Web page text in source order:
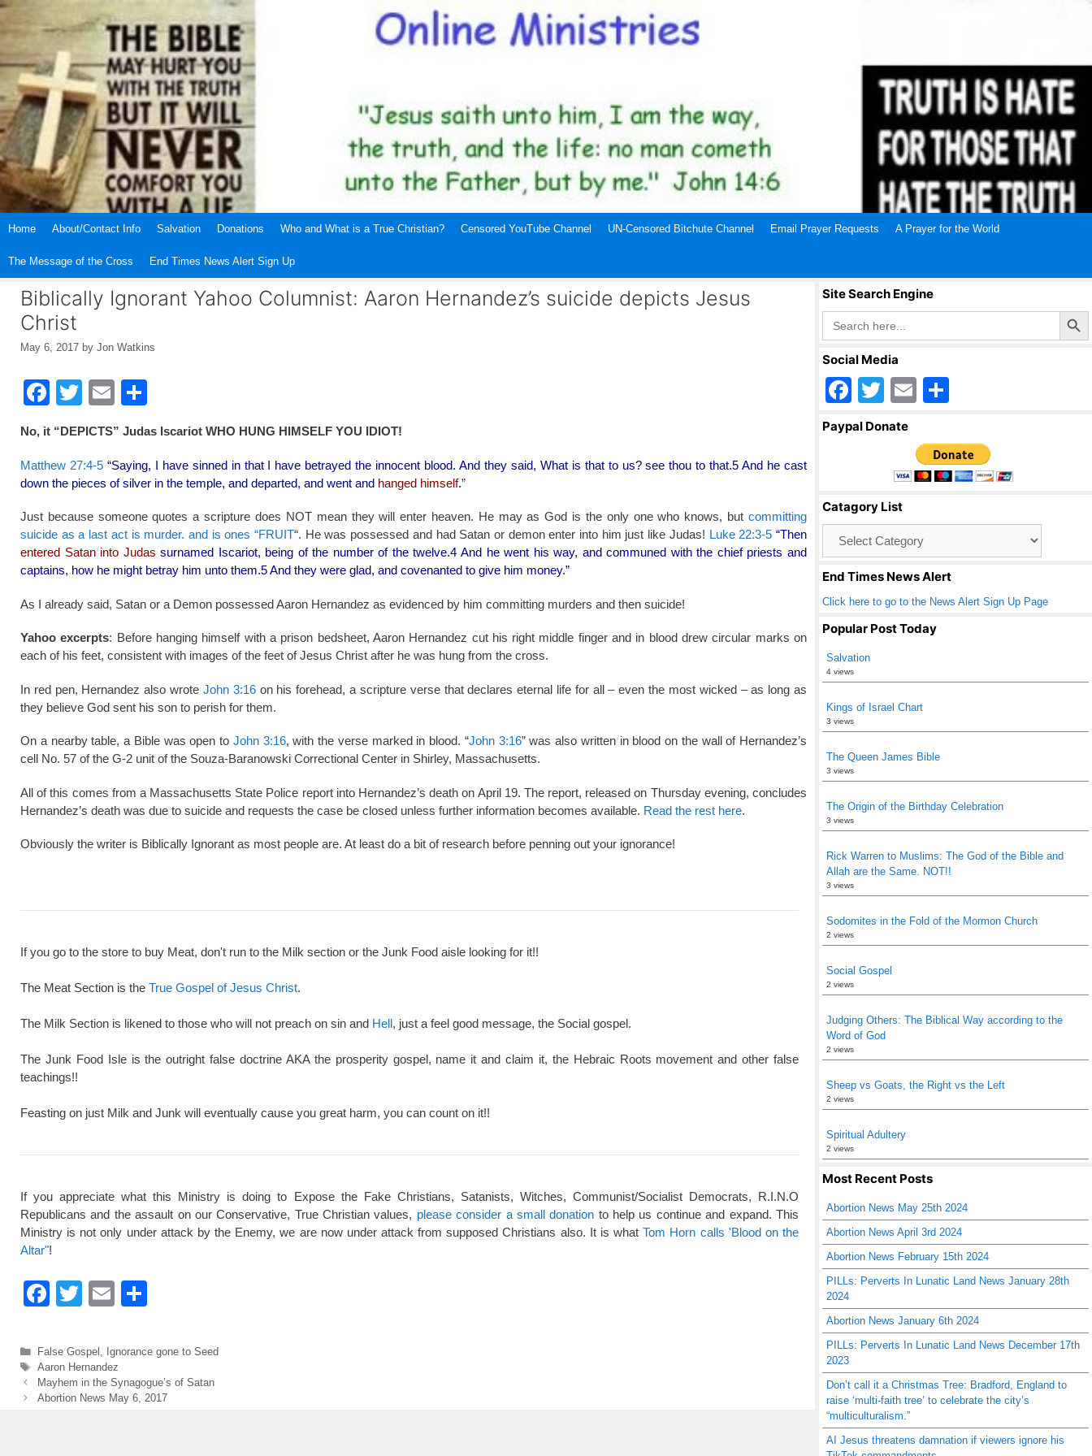
Skip
Home About/Contact Info Salvation Donations Who and What is a True Christian? Censored YouTube Channel UN-Censored Bitchute Channel Email Prayer Requests A Prayer for the World
The Message of the Cross End Times News Alert Sign Up
Biblically Ignorant Yahoo Columnist: Aaron Hernandez’s suicide depicts Jesus
Christ
May 6, 2017 by Jon Watkins
F
a
c
e
b
o
o
k
T
wi
tt
er
E
m
ail
h
ar
e
No, it “DEPICTS” Judas Iscariot WHO HUNG HIMSELF YOU IDIOT!
Matthew 27:4-5“Saying, I have sinned in that I have betrayed the innocent blood. And they said, What is that to us? see thou to that.5 And he cast
down the pieces of silver in the temple, and departed, and went and hanged himself.”
Just because someone quotes a scripture does NOT mean they will enter heaven. He may as God is the only one who knows, but committing
suicide as a last act is murder. and is ones “FRUIT“. He was possessed and had Satan or demon enter into him just like Judas! Luke 22:3-5 “Then
entered Satan into Judas surnamed Iscariot, being of the number of the twelve.4 And he went his way, and communed with the chief priests and
captains, how he might betray him unto them.5 And they were glad, and covenanted to give him money.”
As I already said, Satan or a Demon possessed Aaron Hernandez as evidenced by him committing murders and then suicide!
Yahoo excerpts: Before hanging himself with a prison bedsheet, Aaron Hernandez cut his right middle finger and in blood drew circular marks on
each of his feet, consistent with images of the feet of Jesus Christ after he was hung from the cross.
In red pen, Hernandez also wrote John 3:16on his forehead, a scripture verse that declares eternal life for all – even the most wicked – as long as
they believe God sent his son to perish for them.
On a nearby table, a Bible was open to John 3:16, with the verse marked in blood. “John 3:16” was also written in blood on the wall of Hernandez’s
cell No. 57 of the G-2 unit of the Souza-Baranowski Correctional Center in Shirley, Massachusetts.
All of this comes from a Massachusetts State Police report into Hernandez’s death on April 19. The report, released on Thursday evening, concludes
Hernandez’s death was due to suicide and requests the case be closed unless further information becomes available. Read the rest here.
Obviously the writer is Biblically Ignorant as most people are. At least do a bit of research before penning out your ignorance!
If you go to the store to buy Meat, don't run to the Milk section or the Junk Food aisle looking for it!!
The Meat Section is the True Gospel of Jesus Christ.
The Milk Section is likened to those who will not preach on sin and Hell, just a feel good message, the Social gospel.
The Junk Food Isle is the outright false doctrine AKA the prosperity gospel, name it and claim it, the Hebraic Roots movement and other false
teachings!!
Feasting on just Milk and Junk will eventually cause you great harm, you can count on it!!
If you appreciate what this Ministry is doing to Expose the Fake Christians, Satanists, Witches, Communist/Socialist Democrats, R.I.N.O
Republicans and the assault on our Conservative, True Christian values, please consider a small donation to help us continue and expand. This
Ministry is not only under attack by the Enemy, we are now under attack from supposed Christians also. It is whatTom Horn calls 'Blood on the
Altar"!
F
c
e
b
T
tt
er
E
ail ar
Categories
False Gospel , Ignorance gone to Seed
Tags
Aaron Hernandez
Mayhem in the Synagogue’s of Satan
Abortion News May 6, 2017
Site Search Engine
Search
for:
Search Button
Social Media
F
a
o
o
k
T
wi
er
E
ail ar
e
Paypal Donate
Catagory List
End Times News Alert
Click here to go to the News Alert Sign Up Page
Popular Post Today
Salvation
4 views
Kings of Israel Chart
3 views
The Queen James Bible
3 views
The Origin of the Birthday Celebration
3 views
Rick Warren to Muslims: The God of the Bible and
Allah are the Same. NOT!!
3 views
Sodomites in the Fold of the Mormon Church
2 views
Social Gospel
2 views
Judging Others: The Biblical Way according to the
Word of God
2 views
Sheep vs Goats, the Right vs the Left
2 views
Spiritual Adultery
2 views
Most Recent Posts
Abortion News May 25th 2024
Abortion News April 3rd 2024
Abortion News February 15th 2024
PILLs: Perverts In Lunatic Land News January 28th
2024
Abortion News January 6th 2024
PILLs: Perverts In Lunatic Land News December 17th
2023
Don’t call it a Christmas Tree: Bradford, England to
raise ‘multi-faith tree’ to celebrate the city’s
“multiculturalism.”
AI Jesus threatens damnation if viewers ignore his